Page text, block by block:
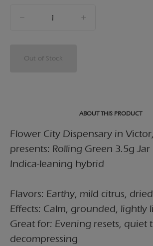
counter
Out of Stock
ABOUT THIS PRODUCT
Flower City Dispensary in
presents: Rolling Green 3.5g Jar
Indica-leaning hybrid
Flavors: Earthy, mild citrus,
Effects: Calm, grounded, lightly
Great for: Evening resets, quiet
decompressing